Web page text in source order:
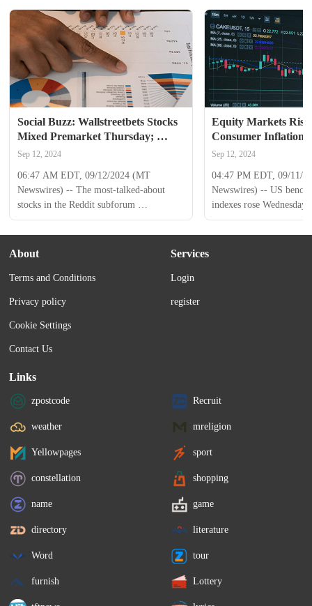
Social Buzz: Wallstreetbets Stocks
Mixed Premarket Thursday;
Nvidia to Advance, AST
Sep 12, 2024
06:47 AM EDT, 09/12/2024 (MT
Newswires) -- The most-talked-about
stocks in the Reddit subforum
Wallstreetbets were mixed hours before
Thursday's opening bell. Nvidia ( NVDA
) advanced by 0.8% in premarket
the previous session. Intuitive Machines (
from a 3.1% rise at Wednesday's close.
Advanced Micro Devices...
Equity Markets
Consumer Inflation
Sep 12, 2024
04:47 PM EDT, 09/11/
Newswires) -- US
indexes rose Wednesday
evaluated official
and awaited the
About
Terms and Conditions
Privacy policy
Cookie Settings
Contact Us
Services
Login
register
Links
zpostcode Recruit
weather mreligion
Yellowpages sport
constellation shopping
name game
directory literature
Word tour
furnish Lottery